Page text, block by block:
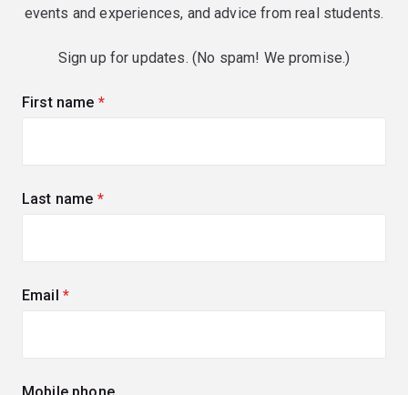
events and experiences, and advice from real students.
Sign up for updates. (No spam! We promise.)
First name (required)
Last name (required)
Email (required)